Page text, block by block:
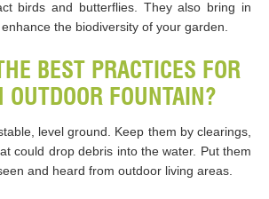
birds and butterflies. They also bring in
the biodiversity of your garden.
BEST PRACTICES FOR
OUTDOOR FOUNTAIN?
level ground. Keep them by clearings,
could drop debris into the water. Put them
and heard from outdoor living areas.